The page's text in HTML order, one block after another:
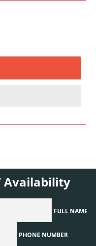
Availability
FULL NAME
PHONE NUMBER